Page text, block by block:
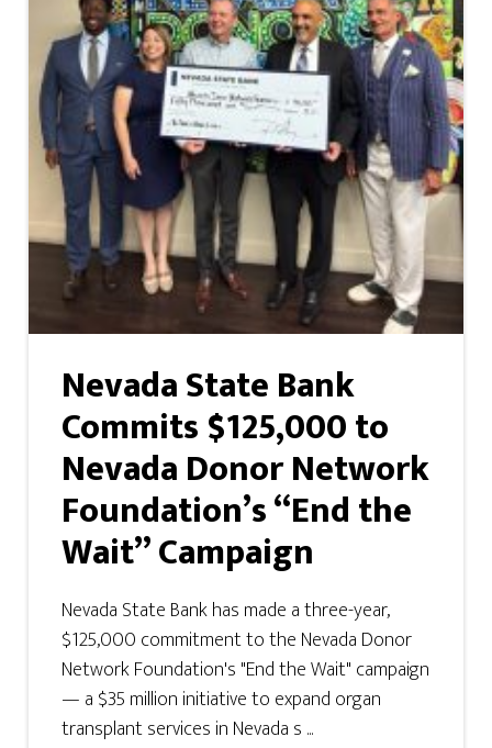
Nevada State Bank
Commits $125,000 to
Nevada Donor Network
Foundation’s “End the
Wait” Campaign
Nevada State Bank has made a three-year,
$125,000 commitment to the Nevada Donor
Network Foundation's "End the Wait" campaign
— a $35 million initiative to expand organ
transplant services in Nevada s ...